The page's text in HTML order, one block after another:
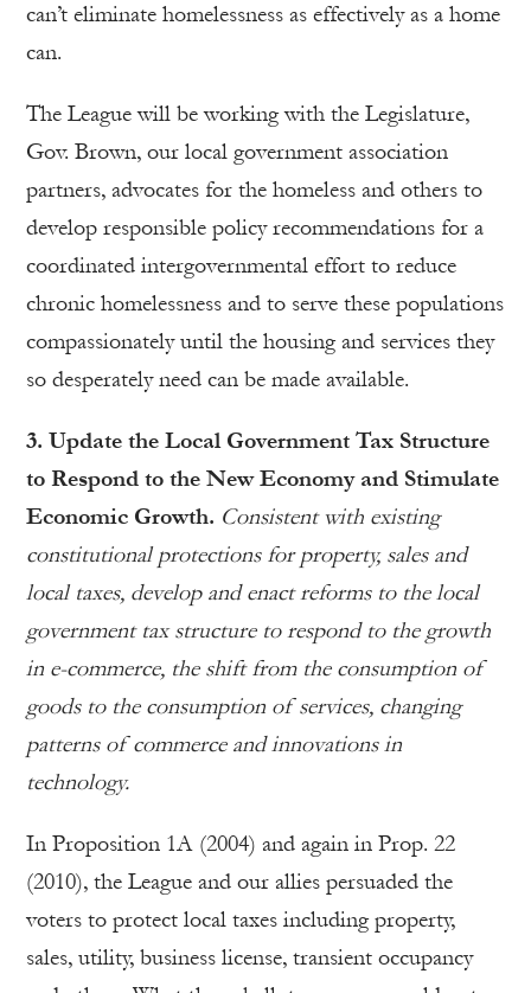
can’t eliminate homelessness as effectively as a home
can.
The League will be working with the Legislature,
Gov. Brown, our local government association
partners, advocates for the homeless and others to
develop responsible policy recommendations for a
coordinated intergovernmental effort to reduce
chronic homelessness and to serve these populations
compassionately until the housing and services they
so desperately need can be made available.
3. Update the Local Government Tax Structure
to Respond to the New Economy and Stimulate
Economic Growth. Consistent with existing
constitutional protections for property, sales and
local taxes, develop and enact reforms to the local
government tax structure to respond to the growth
in e-commerce, the shift from the consumption of
goods to the consumption of services, changing
patterns of commerce and innovations in
technology.
In Proposition 1A (2004) and again in Prop. 22
(2010), the League and our allies persuaded the
voters to protect local taxes including property,
sales, utility, business license, transient occupancy